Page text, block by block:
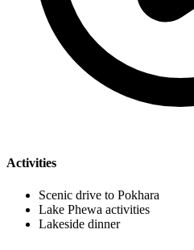
Activities
Scenic drive to Pokhara
Lake Phewa activities
Lakeside dinner